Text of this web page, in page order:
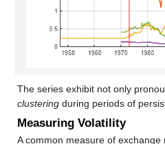
The series exhibit not only
clusteringduring periods of
Measuring Volatility
A common measure of